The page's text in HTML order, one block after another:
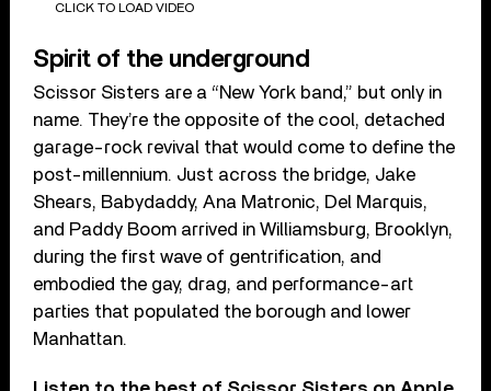
CLICK TO LOAD VIDEO
Spirit of the underground
Scissor Sisters are a “New York band,” but only in
name. They’re the opposite of the cool, detached
garage-rock revival that would come to define the
post-millennium. Just across the bridge, Jake
Shears, Babydaddy, Ana Matronic, Del Marquis,
and Paddy Boom arrived in Williamsburg, Brooklyn,
during the first wave of gentrification, and
embodied the gay, drag, and performance-art
parties that populated the borough and lower
Manhattan.